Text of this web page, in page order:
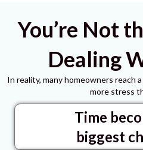
You’re Not
Dealing
In reality, many homeowners reach
more stress
Time
biggest